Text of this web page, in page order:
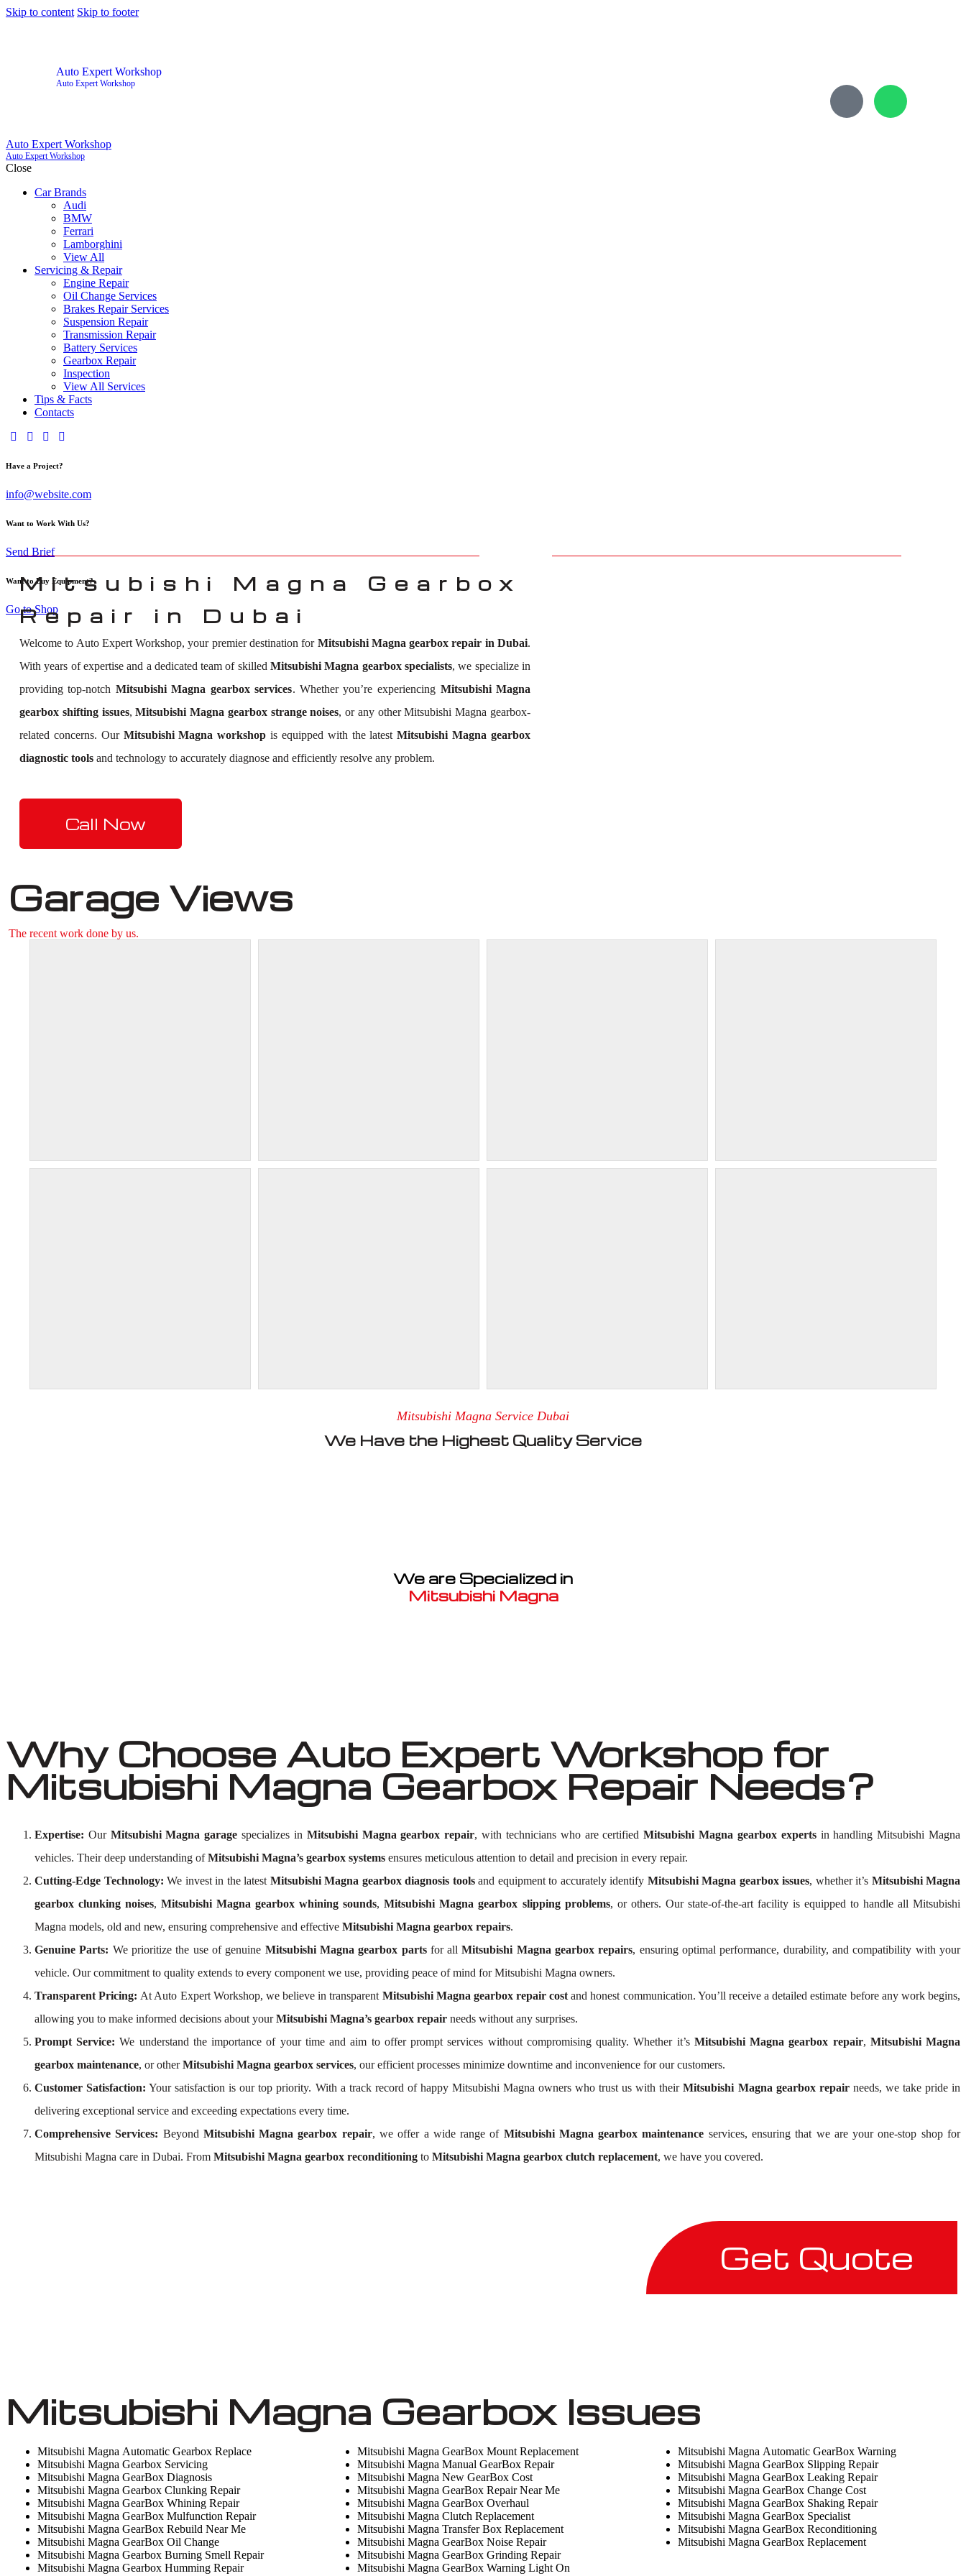
Skip to content Skip to footer
Auto Expert Workshop
Auto Expert Workshop
Auto Expert Workshop
Auto Expert Workshop
Close
Car Brands
Audi
BMW
Ferrari
Lamborghini
View All
Servicing & Repair
Engine Repair
Oil Change Services
Brakes Repair Services
Suspension Repair
Transmission Repair
Battery Services
Gearbox Repair
Inspection
View All Services
Tips & Facts
Contacts
Have a Project?
info@website.com
Want to Work With Us?
Send Brief
Want to Buy Equipment?
Go to Shop
Mitsubishi Magna Gearbox
Repair in Dubai
Welcome to Auto Expert Workshop, your premier destination for Mitsubishi Magna gearbox repair in Dubai.
With years of expertise and a dedicated team of skilledMitsubishi Magna gearbox specialists, we specialize in
providing top-notch Mitsubishi Magna gearbox services. Whether you’re experiencing Mitsubishi Magna
gearbox shifting issues,Mitsubishi Magna gearbox strange noises, or any other Mitsubishi Magna gearbox-
related concerns. Our Mitsubishi Magna workshop is equipped with the latestMitsubishi Magna gearbox
diagnostic tools and technology to accurately diagnose and efficiently resolve any problem.
Call Now
Garage Views
The recent work done by us.
Mitsubishi Magna Service Dubai
We Have the Highest Quality Service
We are Specialized in
Mitsubishi Magna
Why Choose Auto Expert Workshop for
Mitsubishi Magna Gearbox Repair Needs?
Expertise: Our Mitsubishi Magna garage specializes in Mitsubishi Magna gearbox repair, with technicians who are certifiedMitsubishi Magna gearbox expertsin handling Mitsubishi Magna
vehicles. Their deep understanding ofMitsubishi Magna’s gearbox systems ensures meticulous attention to detail and precision in every repair.
Cutting-Edge Technology: We invest in the latest Mitsubishi Magna gearbox diagnosis toolsand equipment to accurately identify Mitsubishi Magna gearbox issues, whether it’s Mitsubishi Magna
gearbox clunking noises,Mitsubishi Magna gearbox whining sounds,Mitsubishi Magna gearbox slipping problems, or others. Our state-of-the-art facility is equipped to handle all Mitsubishi
Magna models, old and new, ensuring comprehensive and effective Mitsubishi Magna gearbox repairs.
Genuine Parts: We prioritize the use of genuine Mitsubishi Magna gearbox parts for allMitsubishi Magna gearbox repairs, ensuring optimal performance, durability, and compatibility with your
vehicle. Our commitment to quality extends to every component we use, providing peace of mind for Mitsubishi Magna owners.
Transparent Pricing: At Auto Expert Workshop, we believe in transparent Mitsubishi Magna gearbox repair cost and honest communication. You’ll receive a detailed estimate before any work begins,
allowing you to make informed decisions about yourMitsubishi Magna’s gearbox repair needs without any surprises.
Prompt Service: We understand the importance of your time and aim to offer prompt services without compromising quality. Whether it’s Mitsubishi Magna gearbox repair, Mitsubishi Magna
gearbox maintenance, or otherMitsubishi Magna gearbox services, our efficient processes minimize downtime and inconvenience for our customers.
Customer Satisfaction: Your satisfaction is our top priority. With a track record of happy Mitsubishi Magna owners who trust us with theirMitsubishi Magna gearbox repairneeds, we take pride in
delivering exceptional service and exceeding expectations every time.
Comprehensive Services: Beyond Mitsubishi Magna gearbox repair, we offer a wide range of Mitsubishi Magna gearbox maintenance services, ensuring that we are your one-stop shop for
Mitsubishi Magna care in Dubai. From Mitsubishi Magna gearbox reconditioning to Mitsubishi Magna gearbox clutch replacement, we have you covered.
Get Quote
Mitsubishi Magna Gearbox Issues
Mitsubishi Magna Automatic Gearbox Replace
Mitsubishi Magna Gearbox Servicing
Mitsubishi Magna GearBox Diagnosis
Mitsubishi Magna Gearbox Clunking Repair
Mitsubishi Magna GearBox Whining Repair
Mitsubishi Magna GearBox Mulfunction Repair
Mitsubishi Magna GearBox Rebuild Near Me
Mitsubishi Magna GearBox Oil Change
Mitsubishi Magna Gearbox Burning Smell Repair
Mitsubishi Magna Gearbox Humming Repair
Mitsubishi Magna GearBox Mount Replacement
Mitsubishi Magna Manual GearBox Repair
Mitsubishi Magna New GearBox Cost
Mitsubishi Magna GearBox Repair Near Me
Mitsubishi Magna GearBox Overhaul
Mitsubishi Magna Clutch Replacement
Mitsubishi Magna Transfer Box Replacement
Mitsubishi Magna GearBox Noise Repair
Mitsubishi Magna GearBox Grinding Repair
Mitsubishi Magna GearBox Warning Light On
Mitsubishi Magna Automatic GearBox Warning
Mitsubishi Magna GearBox Slipping Repair
Mitsubishi Magna GearBox Leaking Repair
Mitsubishi Magna GearBox Change Cost
Mitsubishi Magna GearBox Shaking Repair
Mitsubishi Magna GearBox Specialist
Mitsubishi Magna GearBox Reconditioning
Mitsubishi Magna GearBox Replacement